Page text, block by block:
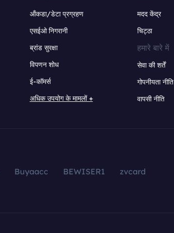
ऑंकडा/डेटा प्रग्रहण
एसईओ निगरानी
ब्रांड सुरक्षा
विपणन शोध
ई-कॉमर्स
अधिक उपयोग के मामलों +
मदद केंद्र
चिट्ठा
हमारे बारे में
सेवा की शर्तें
गोपनीयता नीति
वापसी नीति
Buyaacc BEWISER1
zvcard